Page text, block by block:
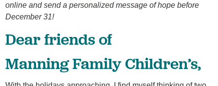
online and send a personalized message of hope before
December 31!
Dear friends of
Manning Family Children’s,